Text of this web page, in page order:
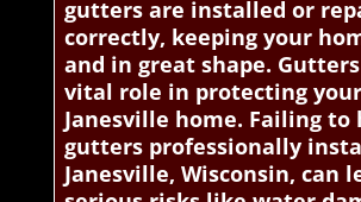
gutters are installed or
correctly, keeping your
and in great shape.
vital role in protecting your
Janesville home. Failing to
gutters professionally
Janesville, Wisconsin, can